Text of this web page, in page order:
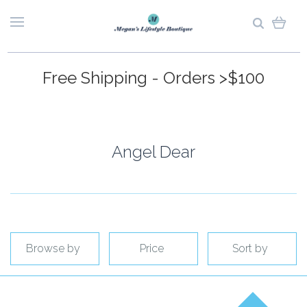
Free Shipping - Orders >$100
Angel Dear
Browse by Price Sort by